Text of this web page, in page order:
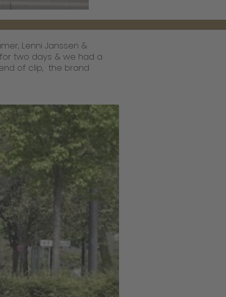
Lenni Janssen &
two days & we had a
of clip, the brand